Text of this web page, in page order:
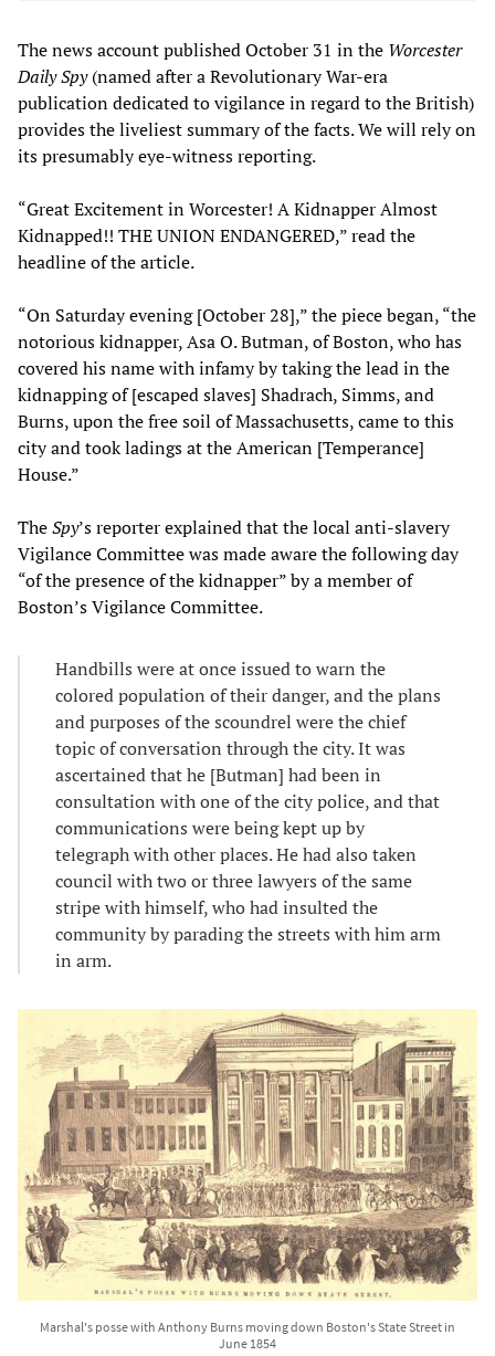
The news account published October 31 in the Worcester
Daily Spy(named after a Revolutionary War-era
publication dedicated to vigilance in regard to the British)
provides the liveliest summary of the facts. We will rely on
its presumably eye-witness reporting.
“Great Excitement in Worcester! A Kidnapper Almost
Kidnapped!! THE UNION ENDANGERED,” read the
headline of the article.
“On Saturday evening [October 28],” the piece began, “the
notorious kidnapper, Asa O. Butman, of Boston, who has
covered his name with infamy by taking the lead in the
kidnapping of [escaped slaves] Shadrach, Simms, and
Burns, upon the free soil of Massachusetts, came to this
city and took ladings at the American [Temperance]
House.”
TheSpy’s reporter explained that the local anti-slavery
Vigilance Committee was made aware the following day
“of the presence of the kidnapper” by a member of
Boston’s Vigilance Committee.
Handbills were at once issued to warn the
colored population of their danger, and the plans
and purposes of the scoundrel were the chief
topic of conversation through the city. It was
ascertained that he [Butman] had been in
consultation with one of the city police, and that
communications were being kept up by
telegraph with other places. He had also taken
council with two or three lawyers of the same
stripe with himself, who had insulted the
community by parading the streets with him arm
in arm.
Marshal's posse with Anthony Burns moving down Boston's State Street in
June 1854